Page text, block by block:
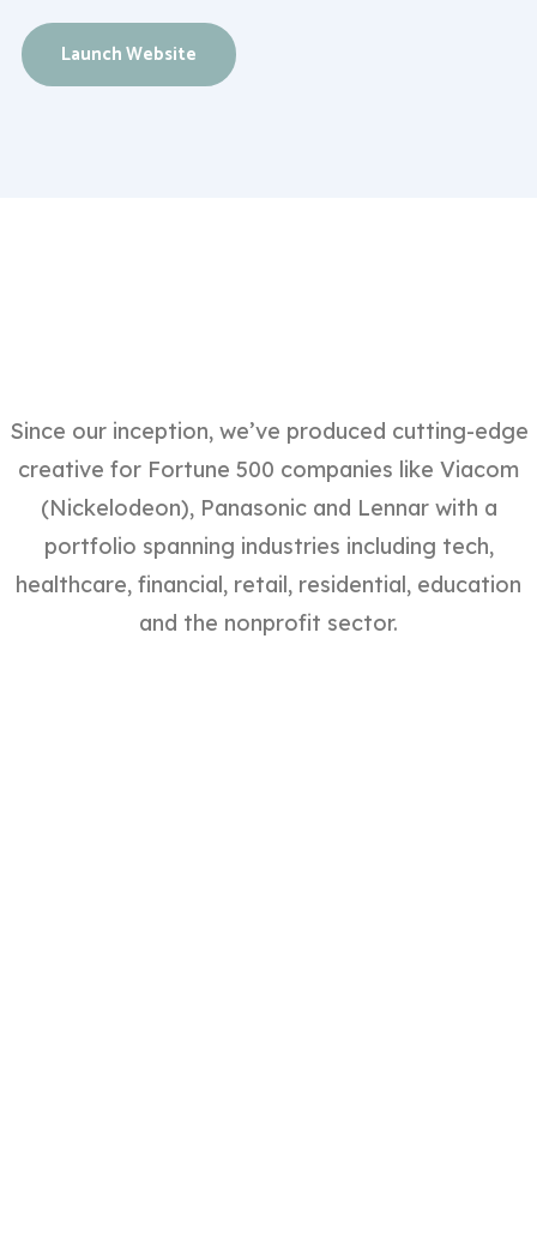
Launch Website
Since our inception, we’ve produced cutting-edge
creative for Fortune 500 companies like Viacom
(Nickelodeon), Panasonic and Lennar with a
portfolio spanning industries including tech,
healthcare, financial, retail, residential, education
and the nonprofit sector.